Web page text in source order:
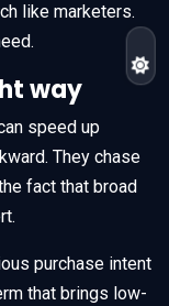
like marketers.
way
speed up
They chase
fact that broad
purchase intent
that brings low-